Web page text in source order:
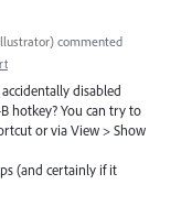
) commented
disabled
hotkey? You can try to
or via View > Show
(and certainly if it